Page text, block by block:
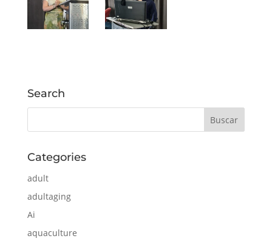
Search
Categories
adult
adultaging
Ai
aquaculture